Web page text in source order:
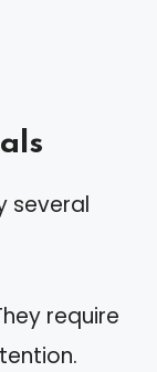
several
require